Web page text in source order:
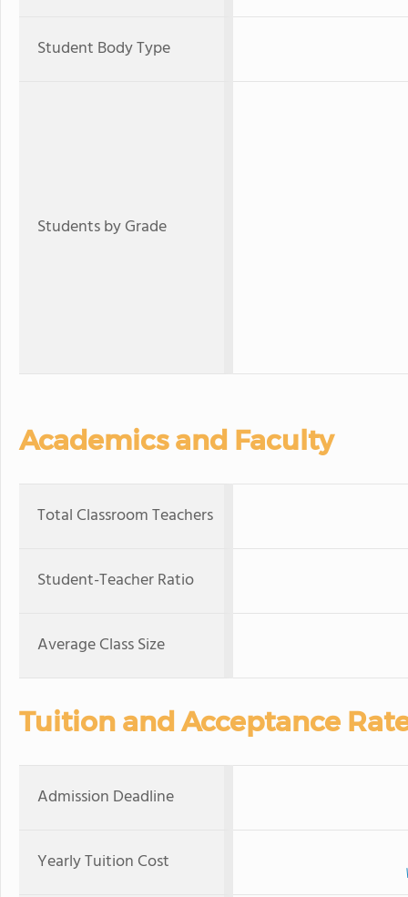
Student Body Type
Students by Grade
Academics and Faculty
Total Classroom Teachers
Student-Teacher Ratio
Average Class Size
Tuition and Acceptance
Admission Deadline
Yearly Tuition Cost